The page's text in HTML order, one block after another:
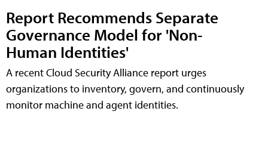
Report Recommends Separate
Governance Model for 'Non-
Human Identities'
A recent Cloud Security Alliance report urges
organizations to inventory, govern, and continuously
monitor machine and agent identities.